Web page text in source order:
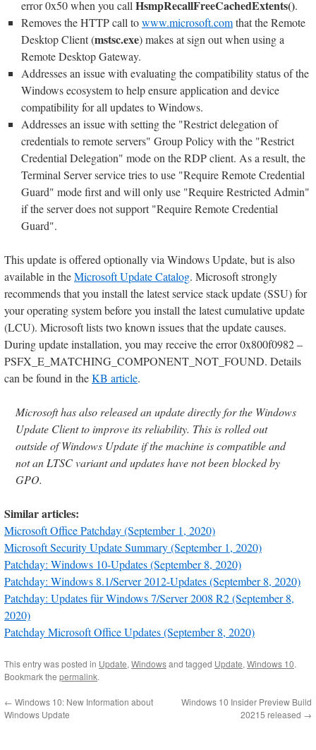
error 0x50 when you callHsmpRecallFreeCachedExtents().
Removes the HTTP call towww.microsoft.comthat the Remote
Desktop Client (mstsc.exe) makes at sign out when using a
Remote Desktop Gateway.
Addresses an issue with evaluating the compatibility status of the
Windows ecosystem to help ensure application and device
compatibility for all updates to Windows.
Addresses an issue with setting the "Restrict delegation of
credentials to remote servers" Group Policy with the "Restrict
Credential Delegation" mode on the RDP client. As a result, the
Terminal Server service tries to use "Require Remote Credential
Guard" mode first and will only use "Require Restricted Admin"
if the server does not support "Require Remote Credential
Guard".
This update is offered optionally via Windows Update, but is also
available in theMicrosoft Update Catalog. Microsoft strongly
recommends that you install the latest service stack update (SSU) for
your operating system before you install the latest cumulative update
(LCU). Microsoft lists two known issues that the update causes.
During update installation, you may receive the error 0x800f0982 –
PSFX_E_MATCHING_COMPONENT_NOT_FOUND. Details
can be found in theKB article.
Microsoft has also released an update directly for the Windows
Update Client to improve its reliability. This is rolled out
outside of Windows Update if the machine is compatible and
not an LTSC variant and updates have not been blocked by
GPO.
Similar articles:
Microsoft Office Patchday (September 1, 2020)
Microsoft Security Update Summary (September 1, 2020)
Patchday: Windows 10-Updates (September 8, 2020)
Patchday: Windows 8.1/Server 2012-Updates (September 8, 2020)
Patchday: Updates für Windows 7/Server 2008 R2 (September 8,
2020)
Patchday Microsoft Office Updates (September 8, 2020)
This entry was posted in Update, Windowsand tagged Update, Windows 10.
Bookmark the permalink.
← Windows 10: New Information about
Windows Update
Windows 10 Insider Preview Build
20215 released →